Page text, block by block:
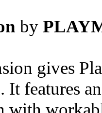
by
gives
It features